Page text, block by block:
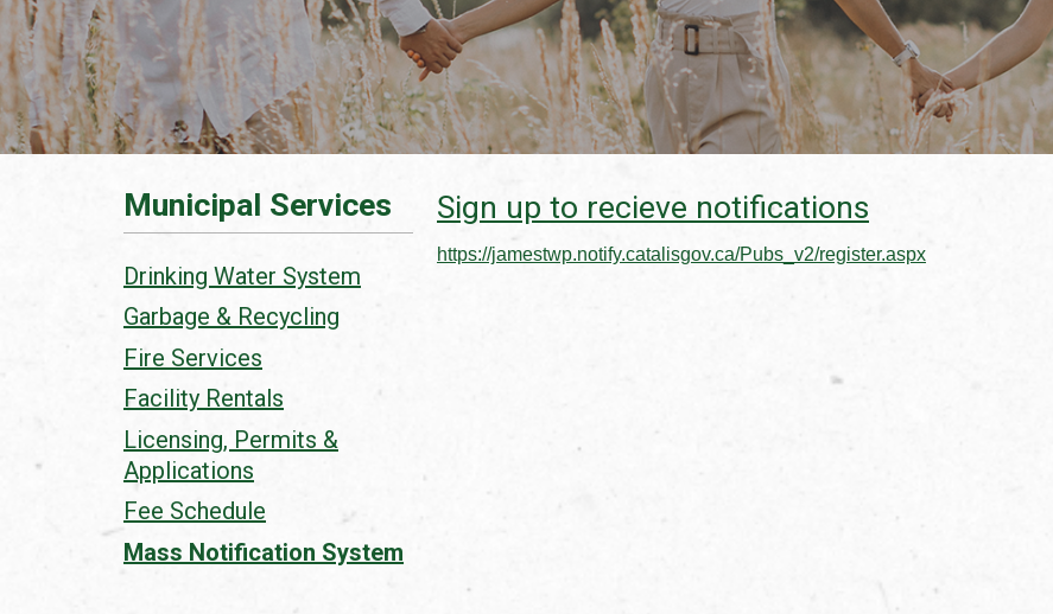
Sign up to recieve notifications
https://jamestwp.notify.catalisgov.ca/Pubs_v2/register.aspx
Municipal Services
Drinking Water System
Garbage & Recycling
Fire Services
Facility Rentals
Licensing, Permits &
Applications
Fee Schedule
Mass Notification System